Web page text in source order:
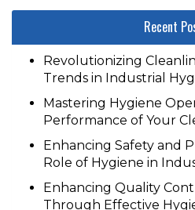
Recent
Revolutionizing
Trends in Industrial
Mastering Hygiene
Performance of Your
Enhancing Safety and
Role of Hygiene in
Enhancing Quality
Through Effective